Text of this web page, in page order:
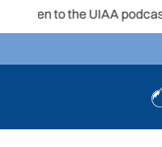
to the UIAA podcast: